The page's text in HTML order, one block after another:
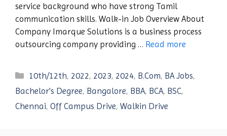
service background who have strong Tamil
communication skills. Walk-in Job Overview About
Company Imarque Solutions is a business process
outsourcing company providing … Read more
Categories
10th/12th, 2022, 2023, 2024, B.Com, BA Jobs,
Bachelor's Degree, Bangalore, BBA, BCA, BSC,
Chennai, Off Campus Drive, Walkin Drive